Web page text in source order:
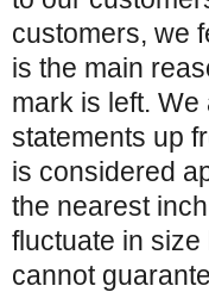
customers, we
is the main
mark is left.
statements up
is considered
the nearest
fluctuate in
cannot